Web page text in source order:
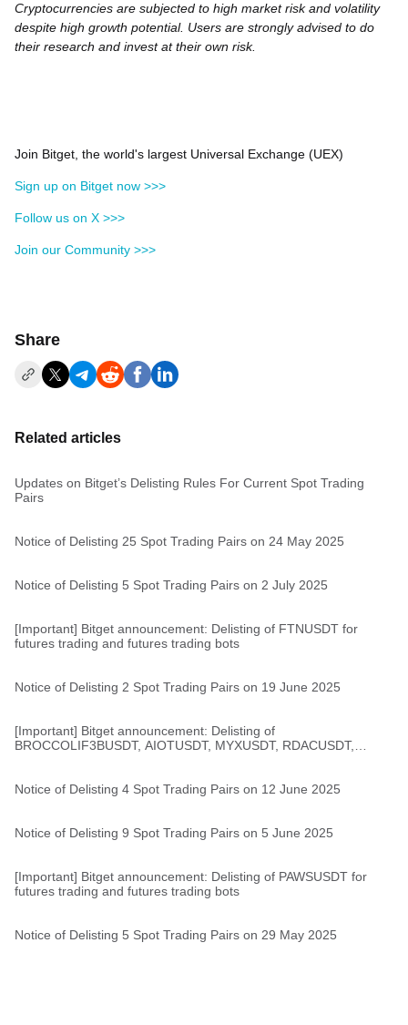
Cryptocurrencies are subjected to high market risk and volatility
despite high growth potential. Users are strongly advised to do
their research and invest at their own risk.
Join Bitget, the world's largest Universal Exchange (UEX)
Sign up on Bitget now >>>
Follow us on X >>>
Join our Community >>>
Share
Related articles
Updates on Bitget’s Delisting Rules For Current Spot Trading
Pairs
Notice of Delisting 25 Spot Trading Pairs on 24 May 2025
Notice of Delisting 5 Spot Trading Pairs on 2 July 2025
[Important] Bitget announcement: Delisting of FTNUSDT for
futures trading and futures trading bots
Notice of Delisting 2 Spot Trading Pairs on 19 June 2025
[Important] Bitget announcement: Delisting of
BROCCOLIF3BUSDT, AIOTUSDT, MYXUSDT, RDACUSDT,
Notice of Delisting 4 Spot Trading Pairs on 12 June 2025
Notice of Delisting 9 Spot Trading Pairs on 5 June 2025
[Important] Bitget announcement: Delisting of PAWSUSDT for
futures trading and futures trading bots
Notice of Delisting 5 Spot Trading Pairs on 29 May 2025